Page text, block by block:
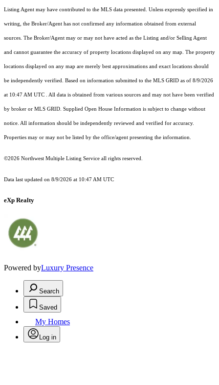
Listing Agent may have contributed to the MLS data presented. Unless expressly specified in
writing, the Broker/Agent has not confirmed any information obtained from external
sources. The Broker/Agent may or may not have acted as the Listing and/or Selling Agent
and cannot guarantee the accuracy of property locations displayed on any map. The property
locations displayed on any map are merely best approximations and exact locations should
be independently verified. Based on information submitted to the MLS GRID as of 8/9/2026
at 10:47 AM UTC . All data is obtained from various sources and may not have been verified
by broker or MLS GRID. Supplied Open House Information is subject to change without
notice. All information should be independently reviewed and verified for accuracy.
Properties may or may not be listed by the office/agent presenting the information.
©2026 Northwest Multiple Listing Service all rights reserved.
Data last updated on 8/9/2026 at 10:47 AM UTC
eXp Realty
Powered byLuxury Presence
Search
Saved
My Homes
Log in